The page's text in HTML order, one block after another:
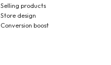
Selling products
Store design
Conversion boost